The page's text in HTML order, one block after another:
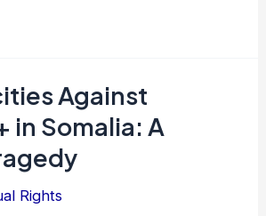
Against
in Somalia: A
Rights